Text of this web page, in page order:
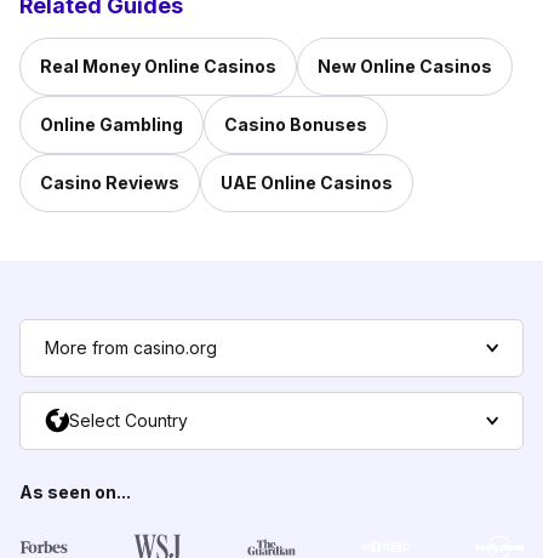
Real Money Online Casinos New Online Casinos
Online Gambling Casino Bonuses
Casino Reviews UAE Online Casinos
More from casino.org
Select Country
As seen on...